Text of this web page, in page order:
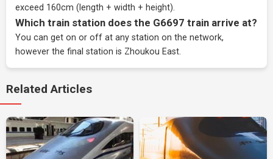
exceed 160cm (length + width + height).
Which train station does the G6697 train arrive at?
You can get on or off at any station on the network,
however the final station is Zhoukou East.
Related Articles